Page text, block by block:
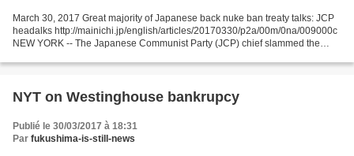
March 30, 2017 Great majority of Japanese back nuke ban treaty talks: JCP
headalks http://mainichi.jp/english/articles/20170330/p2a/00m/0na/009000c
NEW YORK -- The Japanese Communist Party (JCP) chief slammed the
NYT on Westinghouse bankrupcy
Publié le 30/03/2017 à 18:31
Par fukushima-is-still-news